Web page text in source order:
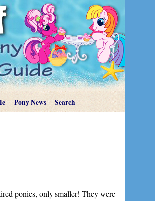
Pony News Search
ponies, only smaller! They were